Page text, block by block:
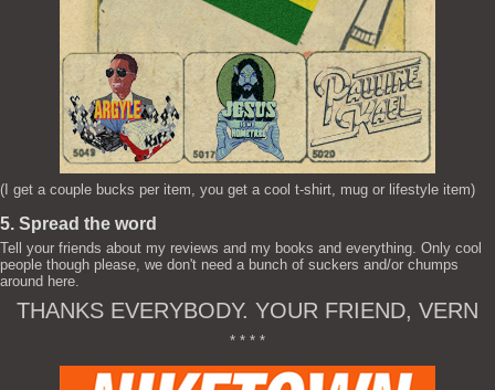
(I get a couple bucks per item, you get a cool t-shirt, mug or lifestyle item)
5. Spread the word
Tell your friends about my reviews and my books and everything. Only cool
people though please, we don't need a bunch of suckers and/or chumps
around here.
THANKS EVERYBODY. YOUR FRIEND, VERN
* * * *